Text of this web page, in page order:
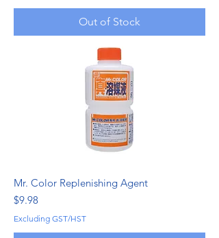
Out of Stock
Mr. Color Replenishing Agent
Price
$9.98
Excluding GST/HST